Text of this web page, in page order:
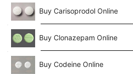
Buy Carisoprodol Online
Buy Clonazepam Online
Buy Codeine Online